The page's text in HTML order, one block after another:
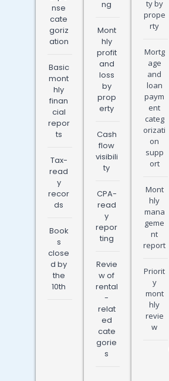
nse
cate
goriz
ation
Basic
mont
hly
finan
cial
repor
ts
Tax-
read
y
recor
ds
Book
s
close
d by
the
10th
ng
Mont
hly
profit
and
loss
by
prop
erty
Cash
flow
visibili
ty
CPA-
read
y
repor
ting
Revie
w of
rental
-
relat
ed
cate
gorie
s
ty by
prope
rty
Mortg
age
and
loan
paym
ent
categ
orizati
on
supp
ort
Mont
hly
mana
geme
nt
report
Priorit
y
mont
hly
revie
w